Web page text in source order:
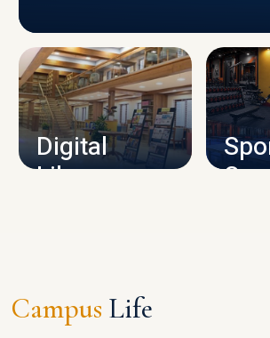
CAMPUS
Digital
Library
Campus Life